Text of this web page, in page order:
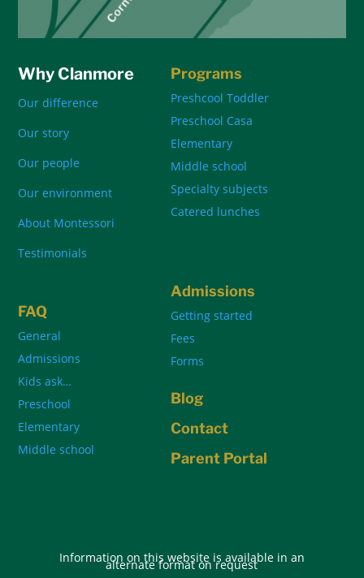
Why Clanmore
Our difference
Our story
Our people
Our environment
About Montessori
Testimonials
Programs
Preshcool Toddler
Preschool Casa
Elementary
Middle school
Specialty subjects
Catered lunches
FAQ
General
Admissions
Kids ask…
Preschool
Elementary
Middle school
Admissions
Getting started
Fees
Forms
Blog
Contact
Parent Portal
Information on this website is available in an
alternate format on request